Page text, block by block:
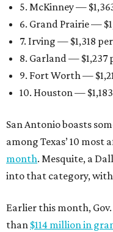
5. McKinney —
6. Grand Prairie —
7. Irving — $1,318
8. Garland — $1,237
9. Fort Worth —
10. Houston —
San Antonio boasts
among Texas’ 10 most
month. Mesquite, a
into that category, with
Earlier this month,
than $114 million in